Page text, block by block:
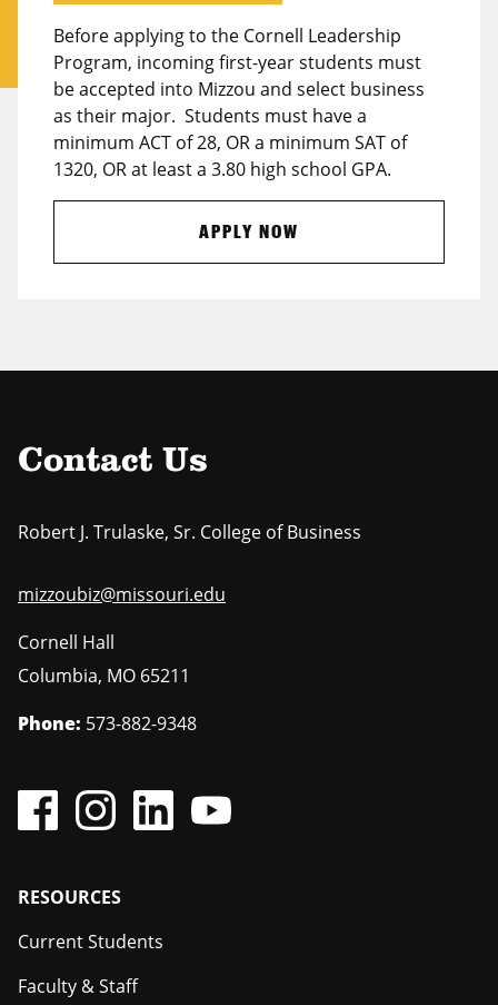
Before applying to the Cornell Leadership
Program, incoming first-year students must
be accepted into Mizzou and select business
as their major. Students must have a
minimum ACT of 28, OR a minimum SAT of
1320, OR at least a 3.80 high school GPA.
APPLY NOW
Contact Us
Robert J. Trulaske, Sr. College of Business
mizzoubiz@missouri.edu
Cornell Hall
Columbia, MO 65211
Phone: 573-882-9348
Footer
RESOURCES
Current Students
Faculty & Staff